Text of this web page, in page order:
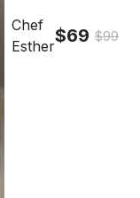
Chef
Esther$69 $99